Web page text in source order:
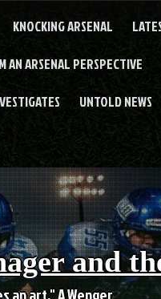
KNOCKING ARSENAL
AN ARSENAL PERSPECTIVE
UNTOLD NEWS
and
an art." A Wenger